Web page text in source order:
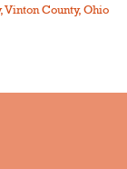
Vinton County, Ohio